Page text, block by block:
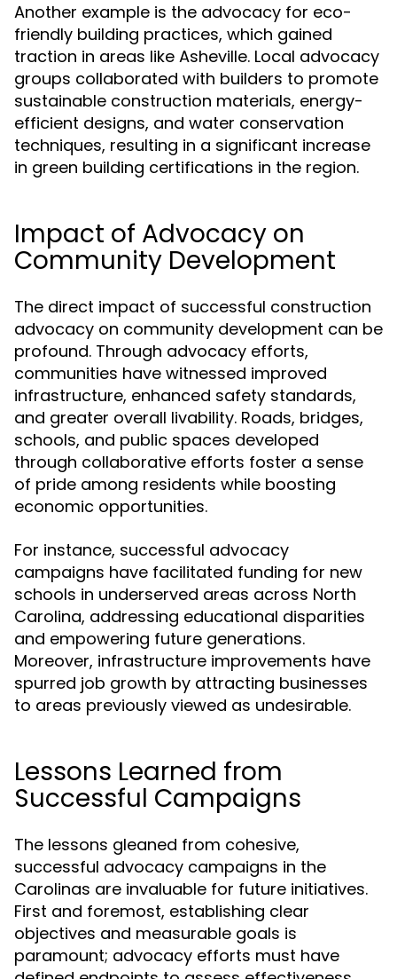
Another example is the advocacy for eco-
friendly building practices, which gained
traction in areas like Asheville. Local advocacy
groups collaborated with builders to promote
sustainable construction materials, energy-
efficient designs, and water conservation
techniques, resulting in a significant increase
in green building certifications in the region.
Impact of Advocacy on
Community Development
The direct impact of successful construction
advocacy on community development can be
profound. Through advocacy efforts,
communities have witnessed improved
infrastructure, enhanced safety standards,
and greater overall livability. Roads, bridges,
schools, and public spaces developed
through collaborative efforts foster a sense
of pride among residents while boosting
economic opportunities.
For instance, successful advocacy
campaigns have facilitated funding for new
schools in underserved areas across North
Carolina, addressing educational disparities
and empowering future generations.
Moreover, infrastructure improvements have
spurred job growth by attracting businesses
to areas previously viewed as undesirable.
Lessons Learned from
Successful Campaigns
The lessons gleaned from cohesive,
successful advocacy campaigns in the
Carolinas are invaluable for future initiatives.
First and foremost, establishing clear
objectives and measurable goals is
paramount; advocacy efforts must have